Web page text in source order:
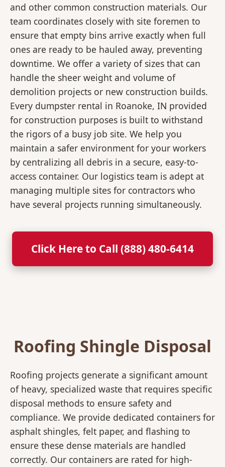
and other common construction materials. Our
team coordinates closely with site foremen to
ensure that empty bins arrive exactly when full
ones are ready to be hauled away, preventing
downtime. We offer a variety of sizes that can
handle the sheer weight and volume of
demolition projects or new construction builds.
Every dumpster rental in Roanoke, IN provided
for construction purposes is built to withstand
the rigors of a busy job site. We help you
maintain a safer environment for your workers
by centralizing all debris in a secure, easy-to-
access container. Our logistics team is adept at
managing multiple sites for contractors who
have several projects running simultaneously.
Click Here to Call (888) 480-6414
Roofing Shingle Disposal
Roofing projects generate a significant amount
of heavy, specialized waste that requires specific
disposal methods to ensure safety and
compliance. We provide dedicated containers for
asphalt shingles, felt paper, and flashing to
ensure these dense materials are handled
correctly. Our containers are rated for high-